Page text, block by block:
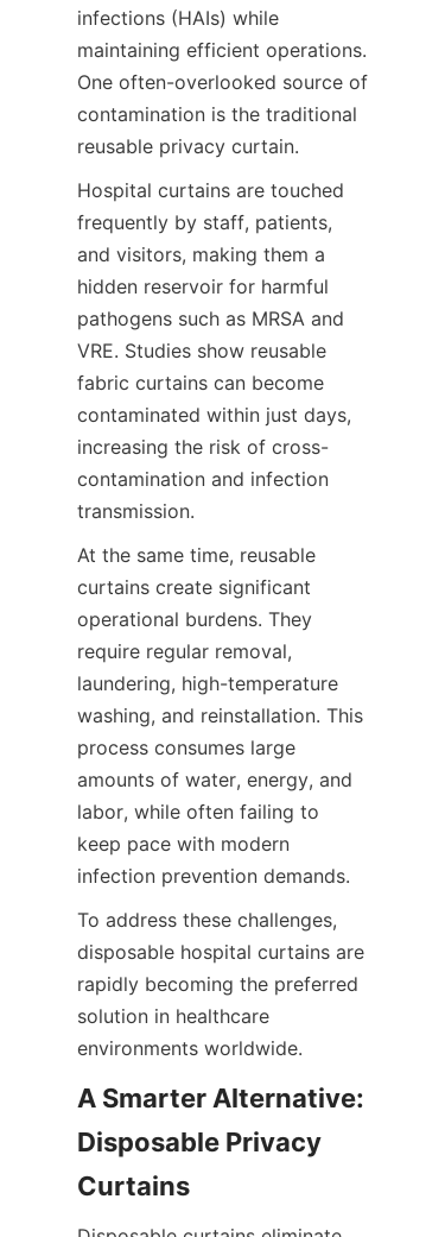
infections (HAIs) while
maintaining efficient operations.
One often-overlooked source of
contamination is the traditional
reusable privacy curtain.
Hospital curtains are touched
frequently by staff, patients,
and visitors, making them a
hidden reservoir for harmful
pathogens such as MRSA and
VRE. Studies show reusable
fabric curtains can become
contaminated within just days,
increasing the risk of cross-
contamination and infection
transmission.
At the same time, reusable
curtains create significant
operational burdens. They
require regular removal,
laundering, high-temperature
washing, and reinstallation. This
process consumes large
amounts of water, energy, and
labor, while often failing to
keep pace with modern
infection prevention demands.
To address these challenges,
disposable hospital curtains are
rapidly becoming the preferred
solution in healthcare
environments worldwide.
A Smarter Alternative:
Disposable Privacy
Curtains